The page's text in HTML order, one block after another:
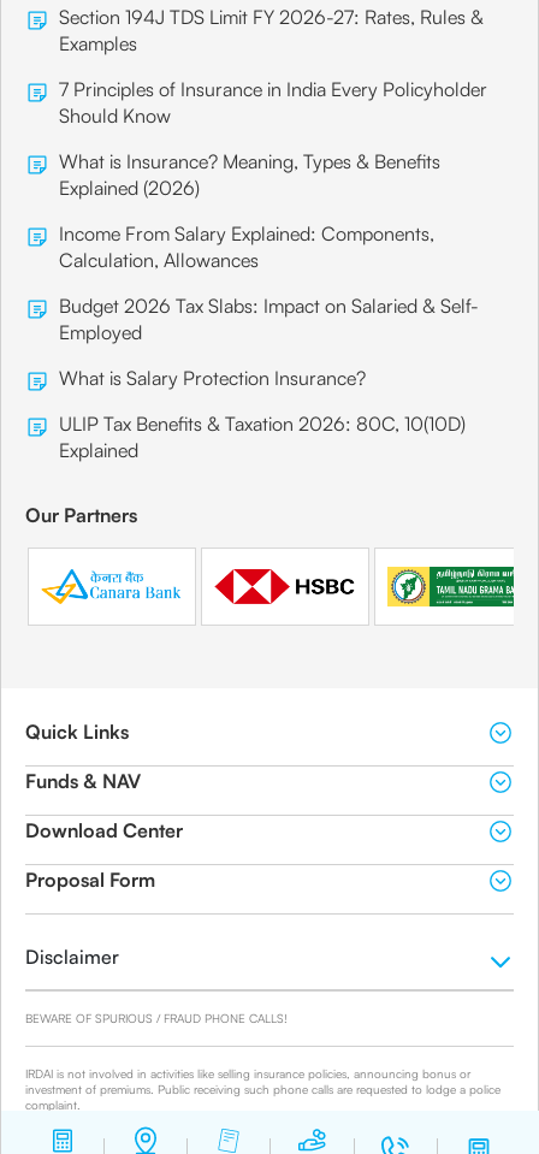
Section 194J TDS Limit FY 2026-27: Rates, Rules &
Examples
7 Principles of Insurance in India Every Policyholder
Should Know
What is Insurance? Meaning, Types & Benefits
Explained (2026)
Income From Salary Explained: Components,
Calculation, Allowances
Budget 2026 Tax Slabs: Impact on Salaried & Self-
Employed
What is Salary Protection Insurance?
ULIP Tax Benefits & Taxation 2026: 80C, 10(10D)
Explained
Our Partners
Quick Links
Funds & NAV
Download Center
Proposal Form
Disclaimer
BEWARE OF SPURIOUS / FRAUD PHONE CALLS!
IRDAI is not involved in activities like selling insurance policies, announcing bonus or
investment of premiums. Public receiving such phone calls are requested to lodge a police
complaint.
© 2019-2024 Canara HSBC Life Insurance Co. Ltd.